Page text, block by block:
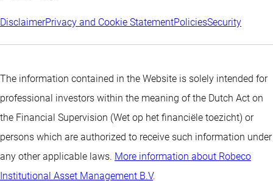
DisclaimerPrivacy and Cookie StatementPoliciesSecurity
The information contained in the Website is solely intended for
professional investors within the meaning of the Dutch Act on
the Financial Supervision (Wet op het financiële toezicht) or
persons which are authorized to receive such information under
any other applicable laws. More information about Robeco
Institutional Asset Management B.V.